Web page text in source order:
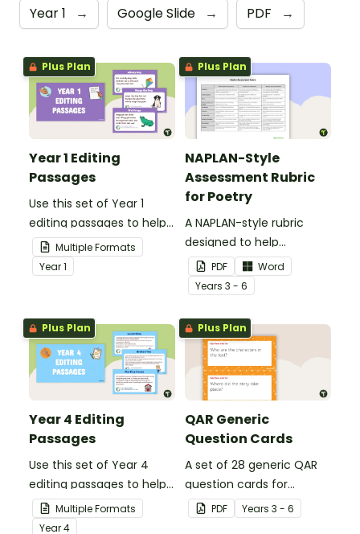
Year 1 → Google Slide → PDF →
Plus Plan
Year 1 Editing
Passages
Use this set of Year 1
editing passages to help
your students
demonstrate their
spelling, punctuation and
Multiple Formats
Year1
Plus Plan
NAPLAN-Style
Assessment Rubric
for Poetry
A NAPLAN-style rubric
designed to help
teachers to assess
student's poetry.
PDF
Word
Years 3 - 6
Plus Plan
Year 4 Editing
Passages
Use this set of Year 4
editing passages to help
your students
demonstrate their
Multiple Formats
Year4
Plus Plan
QAR Generic
Question Cards
A set of 28 generic QAR
question cards for
students to use as a
comprehension task
PDF Years 3 - 6